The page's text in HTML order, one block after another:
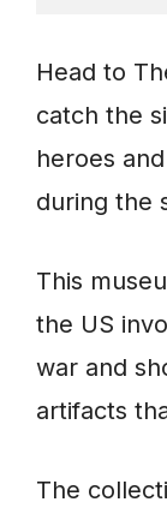
Head to
catch the
heroes
during the
This
the US
war and
artifacts
The